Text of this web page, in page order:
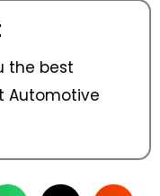
the best
Automotive